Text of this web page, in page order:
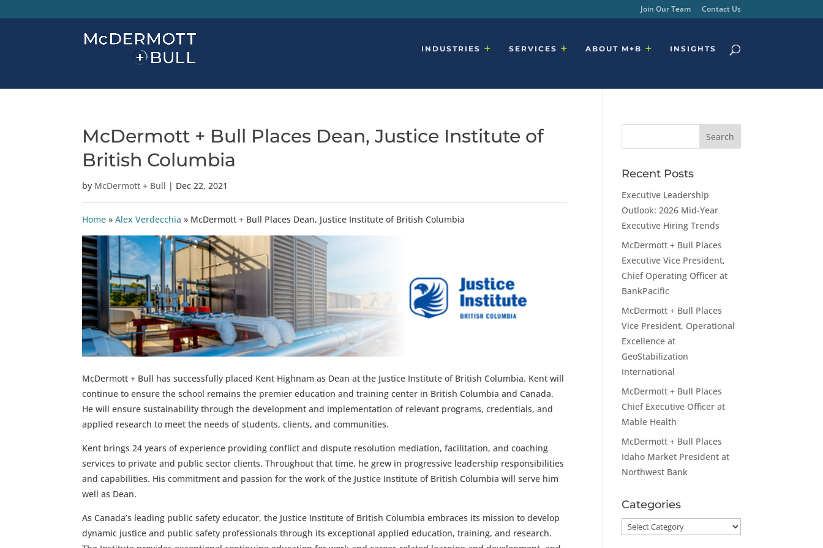
Join Our Team Contact Us
INDUSTRIES SERVICES ABOUT M+B INSIGHTS
McDermott + Bull Places Dean, Justice Institute of
British Columbia
by McDermott + Bull | Dec 22, 2021
Home »Alex Verdecchia » McDermott + Bull Places Dean, Justice Institute of British Columbia
McDermott + Bull has successfully placed Kent Highnam as Dean at the Justice Institute of British Columbia. Kent will
continue to ensure the school remains the premier education and training center in British Columbia and Canada.
He will ensure sustainability through the development and implementation of relevant programs, credentials, and
applied research to meet the needs of students, clients, and communities.
Kent brings 24 years of experience providing conflict and dispute resolution mediation, facilitation, and coaching
services to private and public sector clients. Throughout that time, he grew in progressive leadership responsibilities
and capabilities. His commitment and passion for the work of the Justice Institute of British Columbia will serve him
well as Dean.
As Canada’s leading public safety educator, the Justice Institute of British Columbia embraces its mission to develop
dynamic justice and public safety professionals through its exceptional applied education, training, and research.
Recent Posts
Executive Leadership
Outlook: 2026 Mid-Year
Executive Hiring Trends
McDermott + Bull Places
Executive Vice President,
Chief Operating Officer at
BankPacific
McDermott + Bull Places
Vice President, Operational
Excellence at
GeoStabilization
International
McDermott + Bull Places
Chief Executive Officer at
Mable Health
McDermott + Bull Places
Idaho Market President at
Northwest Bank
Categories
Categories